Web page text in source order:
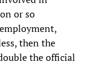
or so
then the
the official